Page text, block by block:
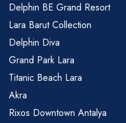
Delphin BE Grand Resort
Lara Barut Collection
Delphin Diva
Grand Park Lara
Titanic Beach Lara
Akra
Rixos Downtown Antalya